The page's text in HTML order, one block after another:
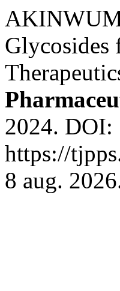
Glycosides
2024. DOI:
https://
8 aug.